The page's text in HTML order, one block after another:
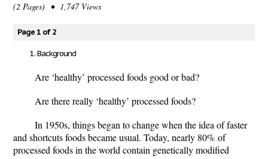
Blog
Support
(2 Pages) • 1,747 Views
Page 1 of 2
Background
Are ‘healthy’ processed foods good or bad?
Are there really ‘healthy’ processed foods?
In 1950s, things began to change when the idea of faster
and shortcuts foods became usual. Today, nearly 80% of
processed foods in the world contain genetically modified